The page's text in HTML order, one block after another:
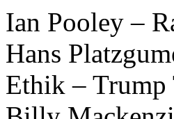
Ian Pooley –
Hans
Ethik – Trump